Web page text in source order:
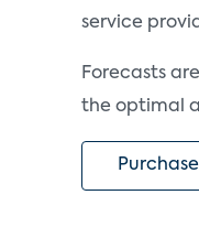
service
Forecasts
the optimal
Purchase